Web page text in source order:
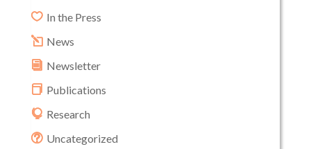
In the Press
News
Newsletter
Publications
Research
Uncategorized